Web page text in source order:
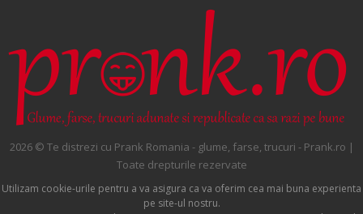
2026 © Te distrezi cu Prank Romania - glume, farse, trucuri - Prank.ro |
Toate drepturile rezervate
Utilizam cookie-urile pentru a va asigura ca va oferim cea mai buna experienta
pe site-ul nostru.